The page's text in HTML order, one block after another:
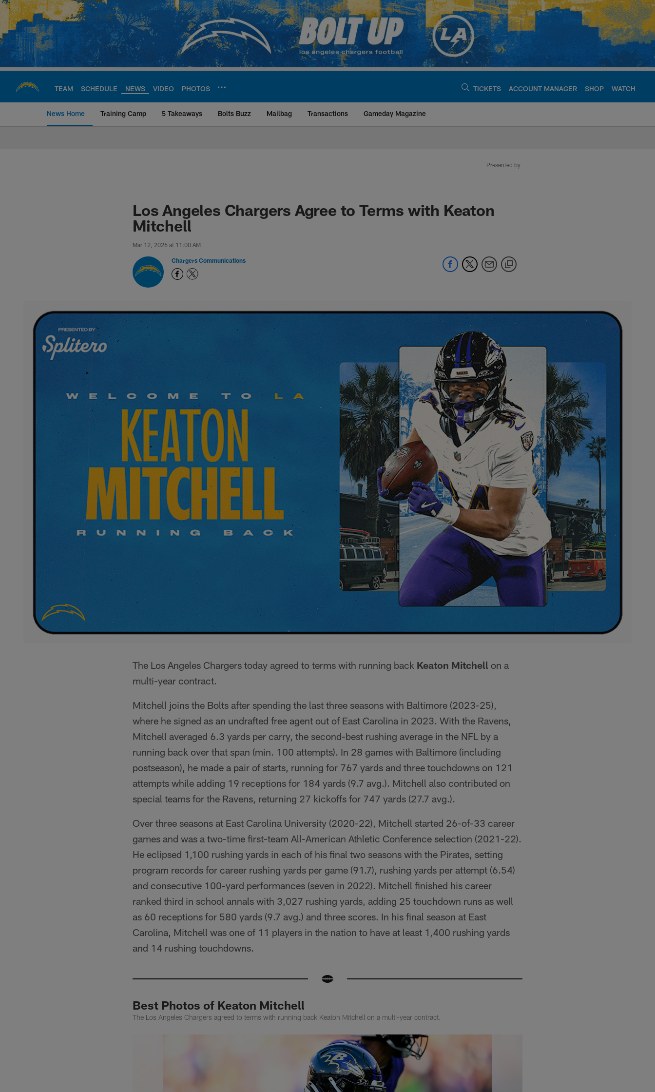
Skip
main
content
TEAM SCHEDULE NEWS VIDEO PHOTOS TICKETS ACCOUNT MANAGER SHOP WATCH
News Home Training Camp 5 Takeaways Bolts Buzz Mailbag Transactions Gameday Magazine
Chargers Official Site | Los Angeles Chargers -
Presented by
Los Angeles Chargers Agree to Terms with Keaton
Mitchell
Mar 12, 2026 at 11:00 AM
Chargers Communications
The Los Angeles Chargers today agreed to terms with running back Keaton Mitchell on a
multi-year contract.
Mitchell joins the Bolts after spending the last three seasons with Baltimore (2023-25),
where he signed as an undrafted free agent out of East Carolina in 2023. With the Ravens,
Mitchell averaged 6.3 yards per carry, the second-best rushing average in the NFL by a
running back over that span (min. 100 attempts). In 28 games with Baltimore (including
postseason), he made a pair of starts, running for 767 yards and three touchdowns on 121
attempts while adding 19 receptions for 184 yards (9.7 avg.). Mitchell also contributed on
special teams for the Ravens, returning 27 kickoffs for 747 yards (27.7 avg.).
Over three seasons at East Carolina University (2020-22), Mitchell started 26-of-33 career
games and was a two-time first-team All-American Athletic Conference selection (2021-22).
He eclipsed 1,100 rushing yards in each of his final two seasons with the Pirates, setting
program records for career rushing yards per game (91.7), rushing yards per attempt (6.54)
and consecutive 100-yard performances (seven in 2022). Mitchell finished his career
ranked third in school annals with 3,027 rushing yards, adding 25 touchdown runs as well
as 60 receptions for 580 yards (9.7 avg.) and three scores. In his final season at East
Carolina, Mitchell was one of 11 players in the nation to have at least 1,400 rushing yards
and 14 rushing touchdowns.
Best Photos of Keaton Mitchell
The Los Angeles Chargers agreed to terms with running back Keaton Mitchell on a multi-year contract.